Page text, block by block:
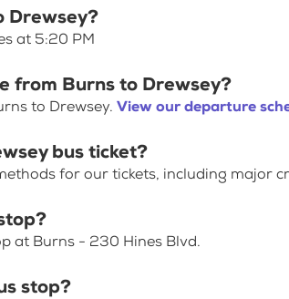
Drewsey?
at 5:20 PM
from Burns to Drewsey?
to Drewsey. View our departure
bus ticket?
for our tickets, including major
at Burns - 230 Hines Blvd.
stop?